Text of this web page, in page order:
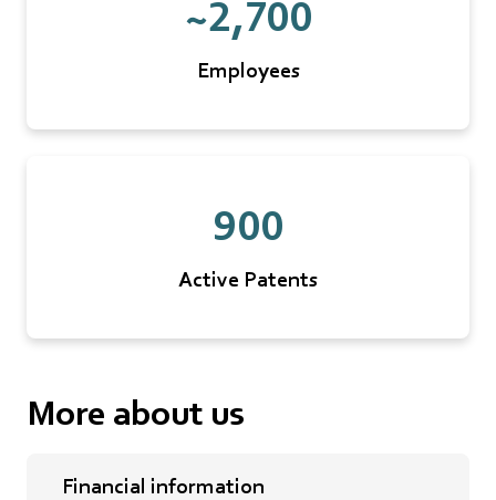
~2,700
Employees
900
Active Patents
More about us
Financial information